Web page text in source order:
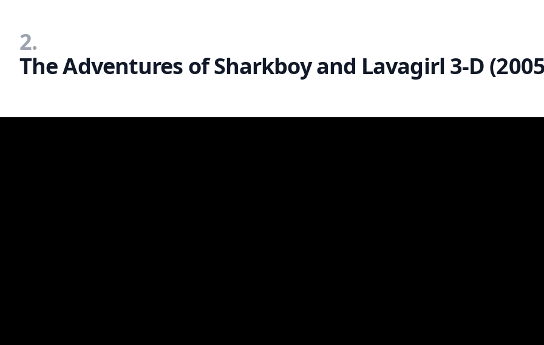
2.
The Adventures of Sharkboy and Lavagirl 3-D